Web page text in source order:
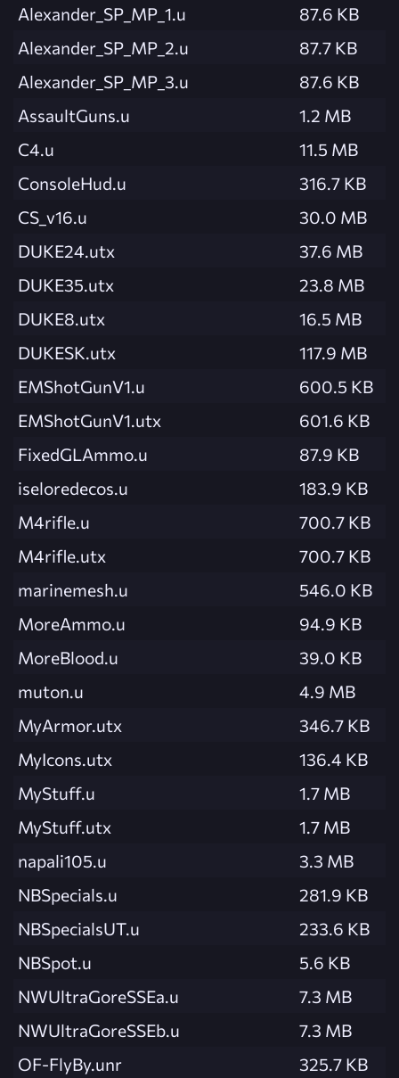
Alexander_SP_MP_1.u
87.6 KB
Alexander_SP_MP_2.u
87.7 KB
Alexander_SP_MP_3.u
87.6 KB
AssaultGuns.u
1.2 MB
C4.u
11.5 MB
ConsoleHud.u
316.7 KB
CS_v16.u
30.0 MB
DUKE24.utx
37.6 MB
DUKE35.utx
23.8 MB
DUKE8.utx
16.5 MB
DUKESK.utx
117.9 MB
EMShotGunV1.u
600.5 KB
EMShotGunV1.utx
601.6 KB
FixedGLAmmo.u
87.9 KB
iseloredecos.u
183.9 KB
M4rifle.u
700.7 KB
M4rifle.utx
700.7 KB
marinemesh.u
546.0 KB
MoreAmmo.u
94.9 KB
MoreBlood.u
39.0 KB
muton.u
4.9 MB
MyArmor.utx
346.7 KB
MyIcons.utx
136.4 KB
MyStuff.u
1.7 MB
MyStuff.utx
1.7 MB
napali105.u
3.3 MB
NBSpecials.u
281.9 KB
NBSpecialsUT.u
233.6 KB
NBSpot.u
5.6 KB
NWUltraGoreSSEa.u
7.3 MB
NWUltraGoreSSEb.u
7.3 MB
OF-FlyBy.unr
325.7 KB